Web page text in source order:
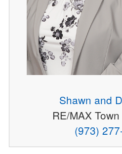
Shawn and
RE/MAX
(973)